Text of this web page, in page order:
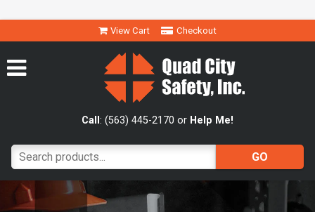
View Cart Checkout
Call : (563) 445-2170 or Help Me!